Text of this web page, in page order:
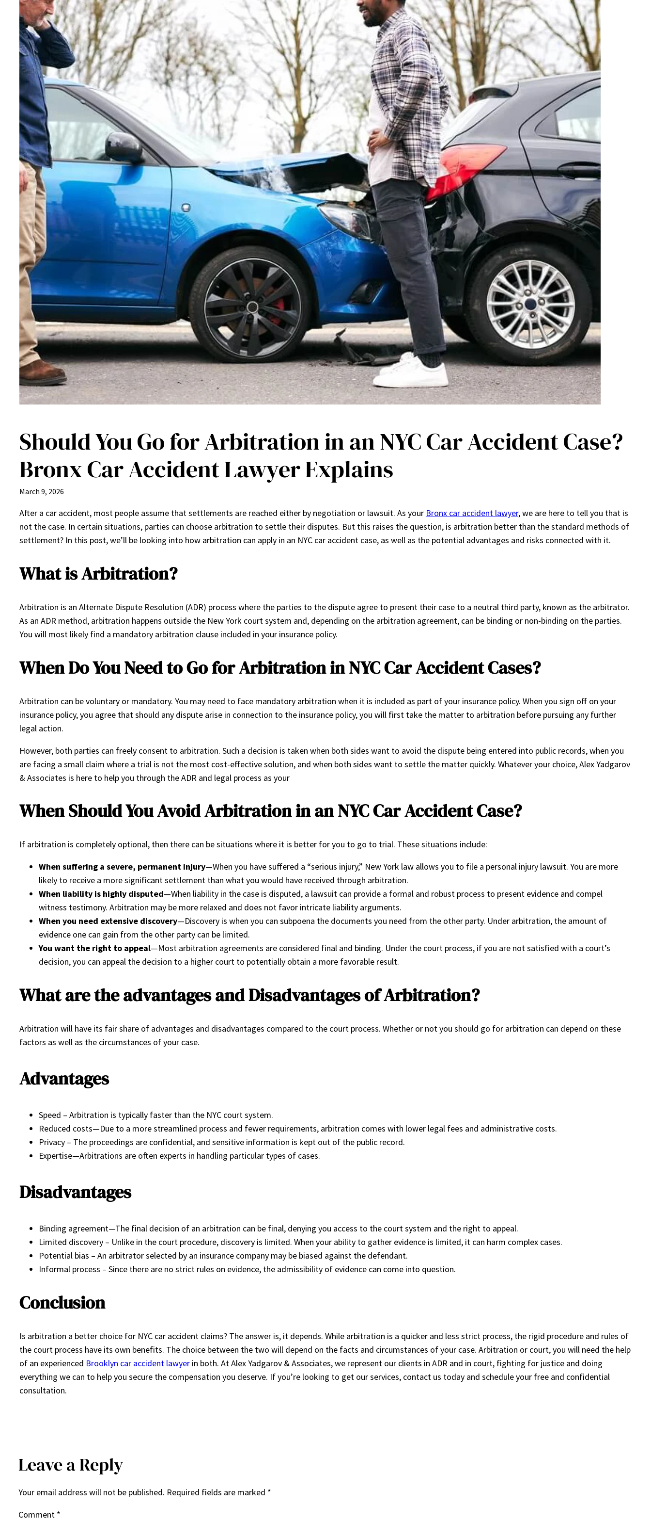
Should You Go for Arbitration in an NYC Car Accident Case?
Bronx Car Accident Lawyer Explains
March 9, 2026
After a car accident, most people assume that settlements are reached either by negotiation or lawsuit. As your Bronx car accident lawyer, we are here to tell you that is
not the case. In certain situations, parties can choose arbitration to settle their disputes. But this raises the question, is arbitration better than the standard methods of
settlement? In this post, we’ll be looking into how arbitration can apply in an NYC car accident case, as well as the potential advantages and risks connected with it.
What is Arbitration?
Arbitration is an Alternate Dispute Resolution (ADR) process where the parties to the dispute agree to present their case to a neutral third party, known as the arbitrator.
As an ADR method, arbitration happens outside the New York court system and, depending on the arbitration agreement, can be binding or non-binding on the parties.
You will most likely find a mandatory arbitration clause included in your insurance policy.
When Do You Need to Go for Arbitration in NYC Car Accident Cases?
Arbitration can be voluntary or mandatory. You may need to face mandatory arbitration when it is included as part of your insurance policy. When you sign off on your
insurance policy, you agree that should any dispute arise in connection to the insurance policy, you will first take the matter to arbitration before pursuing any further
legal action.
However, both parties can freely consent to arbitration. Such a decision is taken when both sides want to avoid the dispute being entered into public records, when you
are facing a small claim where a trial is not the most cost-effective solution, and when both sides want to settle the matter quickly. Whatever your choice, Alex Yadgarov
& Associates is here to help you through the ADR and legal process as your
When Should You Avoid Arbitration in an NYC Car Accident Case?
If arbitration is completely optional, then there can be situations where it is better for you to go to trial. These situations include:
When suffering a severe, permanent injury—When you have suffered a “serious injury,” New York law allows you to file a personal injury lawsuit. You are more
likely to receive a more significant settlement than what you would have received through arbitration.
When liability is highly disputed—When liability in the case is disputed, a lawsuit can provide a formal and robust process to present evidence and compel
witness testimony. Arbitration may be more relaxed and does not favor intricate liability arguments.
When you need extensive discovery—Discovery is when you can subpoena the documents you need from the other party. Under arbitration, the amount of
evidence one can gain from the other party can be limited.
You want the right to appeal—Most arbitration agreements are considered final and binding. Under the court process, if you are not satisfied with a court’s
decision, you can appeal the decision to a higher court to potentially obtain a more favorable result.
What are the advantages and Disadvantages of Arbitration?
Arbitration will have its fair share of advantages and disadvantages compared to the court process. Whether or not you should go for arbitration can depend on these
factors as well as the circumstances of your case.
Advantages
Speed – Arbitration is typically faster than the NYC court system.
Reduced costs—Due to a more streamlined process and fewer requirements, arbitration comes with lower legal fees and administrative costs.
Privacy – The proceedings are confidential, and sensitive information is kept out of the public record.
Expertise—Arbitrations are often experts in handling particular types of cases.
Disadvantages
Binding agreement—The final decision of an arbitration can be final, denying you access to the court system and the right to appeal.
Limited discovery – Unlike in the court procedure, discovery is limited. When your ability to gather evidence is limited, it can harm complex cases.
Potential bias – An arbitrator selected by an insurance company may be biased against the defendant.
Informal process – Since there are no strict rules on evidence, the admissibility of evidence can come into question.
Conclusion
Is arbitration a better choice for NYC car accident claims? The answer is, it depends. While arbitration is a quicker and less strict process, the rigid procedure and rules of
the court process have its own benefits. The choice between the two will depend on the facts and circumstances of your case. Arbitration or court, you will need the help
of an experienced Brooklyn car accident lawyer in both. At Alex Yadgarov & Associates, we represent our clients in ADR and in court, fighting for justice and doing
everything we can to help you secure the compensation you deserve. If you’re looking to get our services, contact us today and schedule your free and confidential
consultation.
Leave a Reply
Your email address will not be published. Required fields are marked *
Comment *